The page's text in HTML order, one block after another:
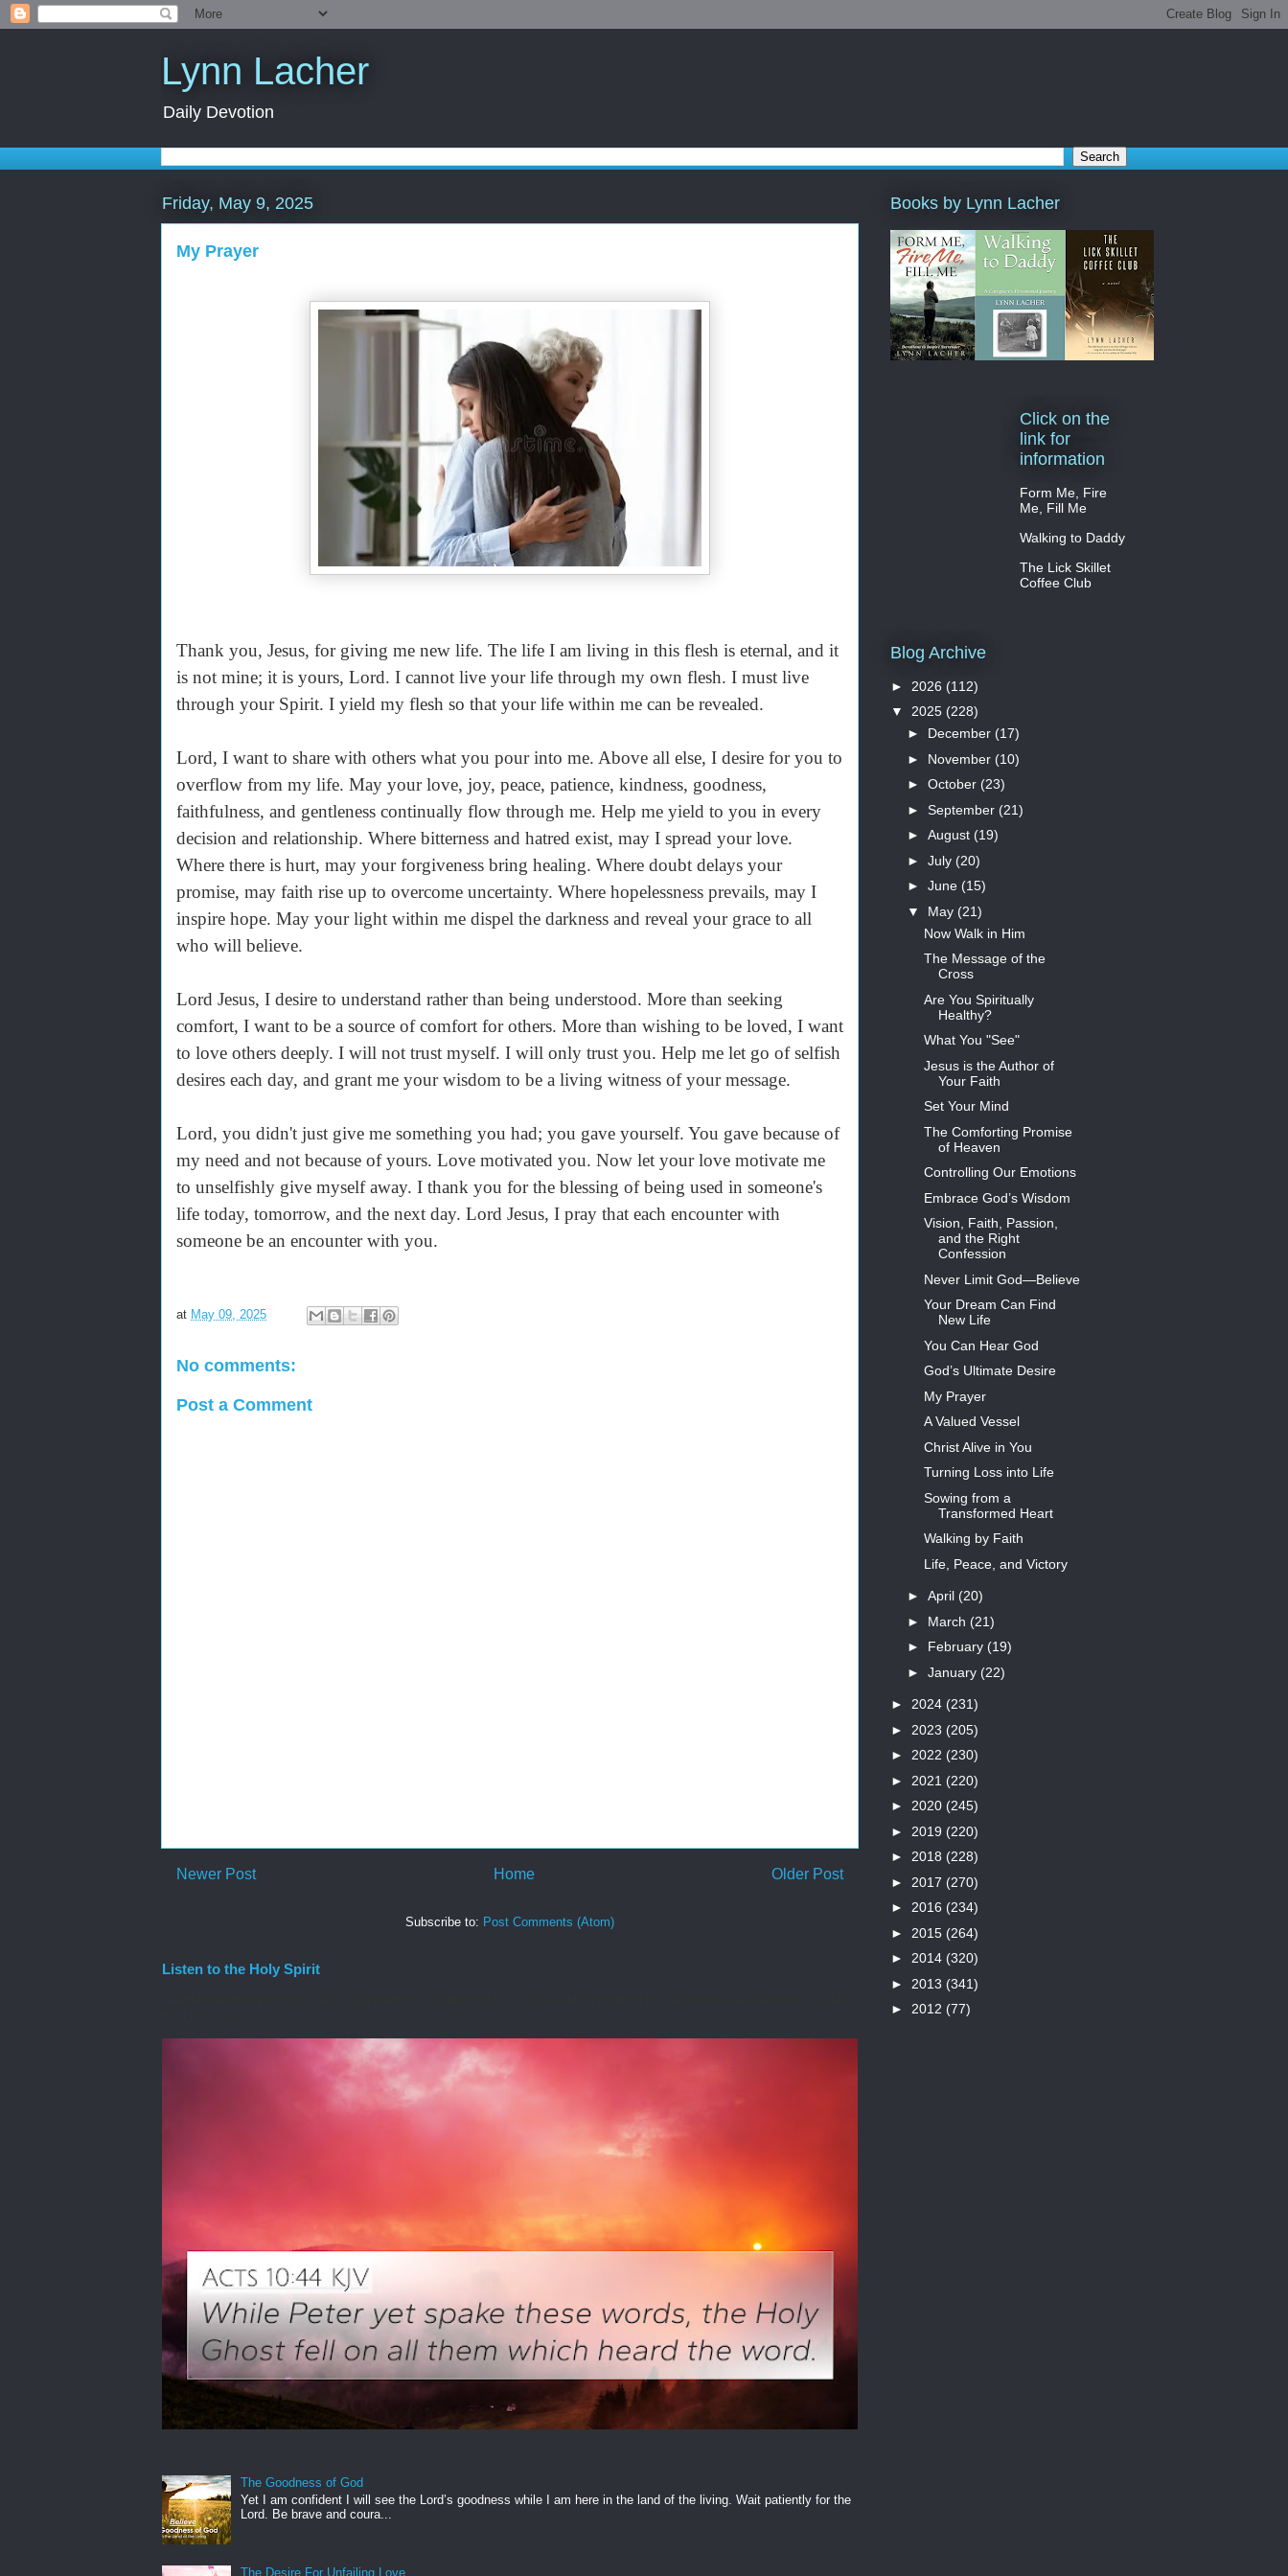
Lynn Lacher
Daily Devotion
Friday, May 9, 2025
My Prayer
Thank you, Jesus, for giving me new life. The life I am living in this flesh is eternal, and it
is not mine; it is yours, Lord. I cannot live your life through my own flesh. I must live
through your Spirit. I yield my flesh so that your life within me can be revealed.
Lord, I want to share with others what you pour into me. Above all else, I desire for you to
overflow from my life. May your love, joy, peace, patience, kindness, goodness,
faithfulness, and gentleness continually flow through me. Help me yield to you in every
decision and relationship. Where bitterness and hatred exist, may I spread your love.
Where there is hurt, may your forgiveness bring healing. Where doubt delays your
promise, may faith rise up to overcome uncertainty. Where hopelessness prevails, may I
inspire hope. May your light within me dispel the darkness and reveal your grace to all
who will believe.
Lord Jesus, I desire to understand rather than being understood. More than seeking
comfort, I want to be a source of comfort for others. More than wishing to be loved, I want
to love others deeply. I will not trust myself. I will only trust you. Help me let go of selfish
desires each day, and grant me your wisdom to be a living witness of your message.
Lord, you didn't just give me something you had; you gave yourself. You gave because of
my need and not because of yours. Love motivated you. Now let your love motivate me
to unselfishly give myself away. I thank you for the blessing of being used in someone's
life today, tomorrow, and the next day. Lord Jesus, I pray that each encounter with
someone be an encounter with you.
at May 09, 2025
No comments:
Post a Comment
Newer Post Older Post
Home
Subscribe to: Post Comments (Atom)
Listen to the Holy Spirit
The Goodness of God
Yet I am confident I will see the Lord’s goodness while I am here in the land of the living. Wait patiently for the
Lord. Be brave and coura...
The Desire For Unfailing Love
Books by Lynn Lacher
Click on the
link for
information
Form Me, Fire
Me, Fill Me
Walking to Daddy
The Lick Skillet
Coffee Club
Blog Archive
► 2026 (112)
▼ 2025 (228)
► December (17)
► November (10)
► October (23)
► September (21)
► August (19)
► July (20)
► June (15)
▼ May (21)
Now Walk in Him
The Message of the
Cross
Are You Spiritually
Healthy?
What You "See"
Jesus is the Author of
Your Faith
Set Your Mind
The Comforting Promise
of Heaven
Controlling Our Emotions
Embrace God’s Wisdom
Vision, Faith, Passion,
and the Right
Confession
Never Limit God—Believe
Your Dream Can Find
New Life
You Can Hear God
God’s Ultimate Desire
My Prayer
A Valued Vessel
Christ Alive in You
Turning Loss into Life
Sowing from a
Transformed Heart
Walking by Faith
Life, Peace, and Victory
► April (20)
► March (21)
► February (19)
► January (22)
► 2024 (231)
► 2023 (205)
► 2022 (230)
► 2021 (220)
► 2020 (245)
► 2019 (220)
► 2018 (228)
► 2017 (270)
► 2016 (234)
► 2015 (264)
► 2014 (320)
► 2013 (341)
► 2012 (77)